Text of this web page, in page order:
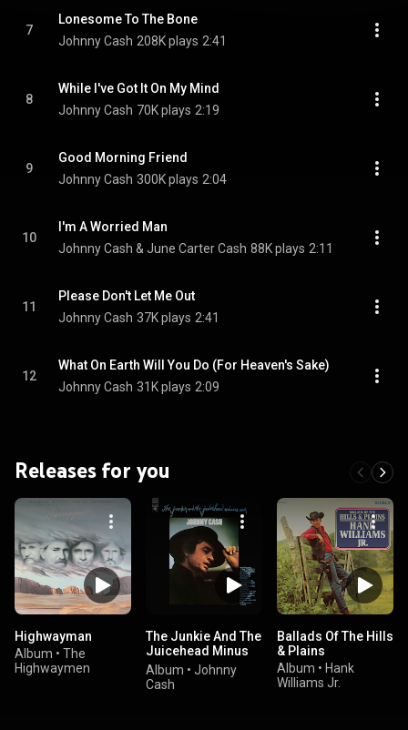
7
Lonesome To The Bone
Johnny Cash 208K plays 2:41
8
While I've Got It On My Mind
Johnny Cash 70K plays 2:19
9
Good Morning Friend
Johnny Cash 300K plays 2:04
10
I'm A Worried Man
Johnny Cash & June Carter Cash 88K plays 2:11
11
Please Don't Let Me Out
Johnny Cash 37K plays 2:41
12
What On Earth Will You Do (For Heaven's Sake)
Johnny Cash 31K plays 2:09
Releases for you
Highwayman
Album • The
Highwaymen
The Junkie And The
Juicehead Minus
Me
Album • Johnny
Cash
Ballads Of The Hills
& Plains
Album • Hank
Williams Jr.